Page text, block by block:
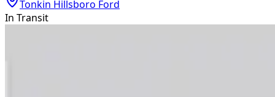
Tonkin Hillsboro Ford
In Transit